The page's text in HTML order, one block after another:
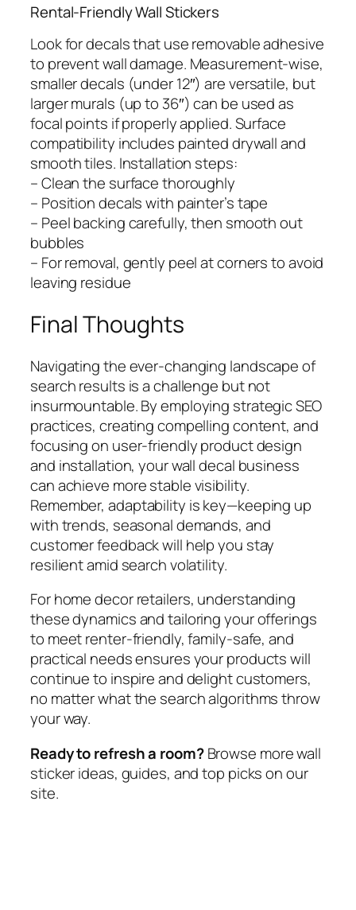
Rental-Friendly Wall Stickers
Look for decals that use removable adhesive
to prevent wall damage. Measurement-wise,
smaller decals (under 12″) are versatile, but
larger murals (up to 36″) can be used as
focal points if properly applied. Surface
compatibility includes painted drywall and
smooth tiles. Installation steps:
– Clean the surface thoroughly
– Position decals with painter’s tape
– Peel backing carefully, then smooth out
bubbles
– For removal, gently peel at corners to avoid
leaving residue
Final Thoughts
Navigating the ever-changing landscape of
search results is a challenge but not
insurmountable. By employing strategic SEO
practices, creating compelling content, and
focusing on user-friendly product design
and installation, your wall decal business
can achieve more stable visibility.
Remember, adaptability is key—keeping up
with trends, seasonal demands, and
customer feedback will help you stay
resilient amid search volatility.
For home decor retailers, understanding
these dynamics and tailoring your offerings
to meet renter-friendly, family-safe, and
practical needs ensures your products will
continue to inspire and delight customers,
no matter what the search algorithms throw
your way.
Ready to refresh a room?Browse more wall
sticker ideas, guides, and top picks on our
site.